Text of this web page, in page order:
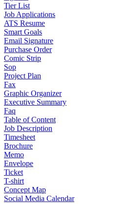
Tier List
Job Applications
ATS Resume
Smart Goals
Email Signature
Purchase Order
Comic Strip
Sop
Project Plan
Fax
Graphic Organizer
Executive Summary
Faq
Table of Content
Job Description
Timesheet
Brochure
Memo
Envelope
Ticket
T-shirt
Concept Map
Social Media Calendar